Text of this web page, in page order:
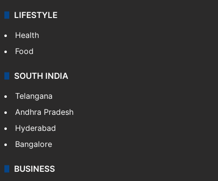
LIFESTYLE
Health
Food
SOUTH INDIA
Telangana
Andhra Pradesh
Hyderabad
Bangalore
BUSINESS